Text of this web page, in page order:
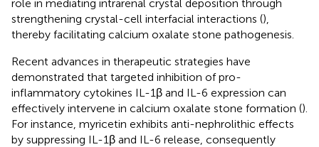
role in mediating intrarenal crystal deposition through
strengthening crystal-cell interfacial interactions (),
thereby facilitating calcium oxalate stone pathogenesis.
Recent advances in therapeutic strategies have
demonstrated that targeted inhibition of pro-
inflammatory cytokines IL-1β and IL-6 expression can
effectively intervene in calcium oxalate stone formation ().
For instance, myricetin exhibits anti-nephrolithic effects
by suppressing IL-1β and IL-6 release, consequently